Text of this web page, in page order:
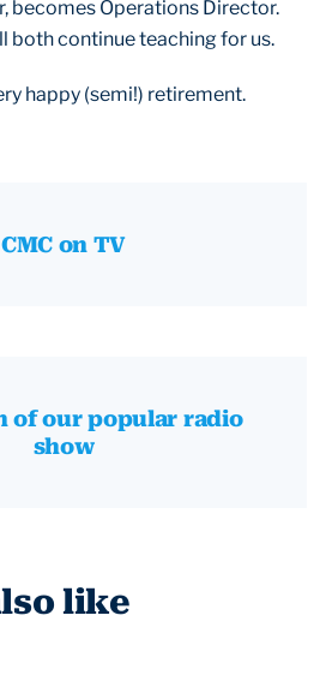
becomes Operations Director.
both continue teaching for us.
happy (semi!) retirement.
CMC on TV
of our popular radio
show
like